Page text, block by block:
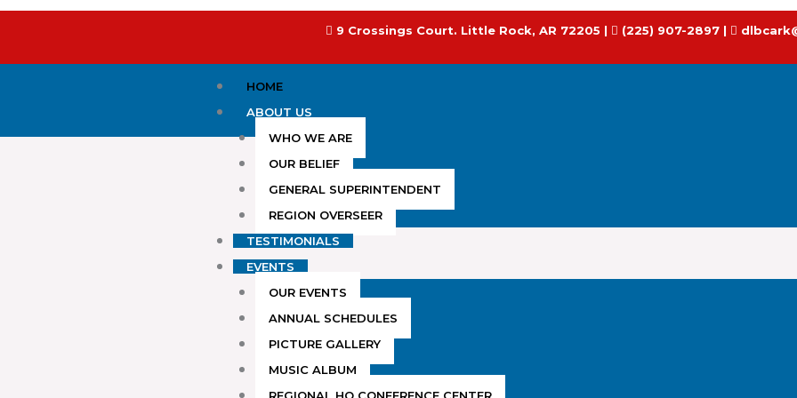
9 Crossings Court. Little Rock, AR 72205 | (225) 907-2897 |
HOME
ABOUT US
WHO WE ARE
OUR BELIEF
GENERAL SUPERINTENDENT
REGION OVERSEER
TESTIMONIALS
EVENTS
OUR EVENTS
ANNUAL SCHEDULES
PICTURE GALLERY
MUSIC ALBUM
REGIONAL HQ CONFERENCE CENTER